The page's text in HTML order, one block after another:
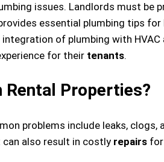
issues. Landlords must be
essential plumbing tips
of plumbing with
for their tenants.
Rental Properties?
problems include leaks, clogs,
can also result in costly repairs